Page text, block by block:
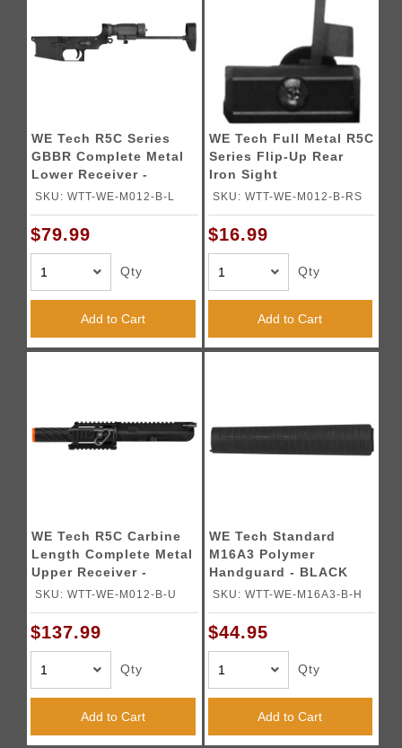
WE Tech R5C Series
GBBR Complete Metal
Lower Receiver -
BLACK
SKU: WTT-WE-M012-B-L
$79.99
Qty
Add to Cart
WE Tech Full Metal R5C
Series Flip-Up Rear
Iron Sight
SKU: WTT-WE-M012-B-RS
$16.99
Qty
Add to Cart
WE Tech R5C Carbine
Length Complete Metal
Upper Receiver -
BLACK
SKU: WTT-WE-M012-B-U
$137.99
Qty
Add to Cart
WE Tech Standard
M16A3 Polymer
Handguard - BLACK
SKU: WTT-WE-M16A3-B-H
$44.95
Qty
Add to Cart